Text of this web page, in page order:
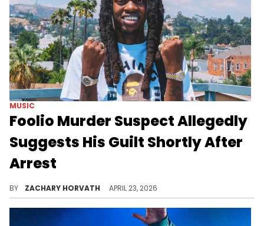
MUSIC
Foolio Murder Suspect Allegedly
Suggests His Guilt Shortly After
Arrest
BY ZACHARY HORVATH APRIL 23, 2026